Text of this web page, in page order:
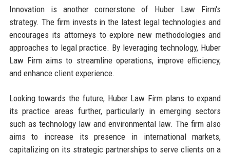
Innovation is another cornerstone of Huber Law Firm's
strategy. The firm invests in the latest legal technologies and
encourages its attorneys to explore new methodologies and
approaches to legal practice. By leveraging technology, Huber
Law Firm aims to streamline operations, improve efficiency,
and enhance client experience.
Looking towards the future, Huber Law Firm plans to expand
its practice areas further, particularly in emerging sectors
such as technology law and environmental law. The firm also
aims to increase its presence in international markets,
capitalizing on its strategic partnerships to serve clients on a